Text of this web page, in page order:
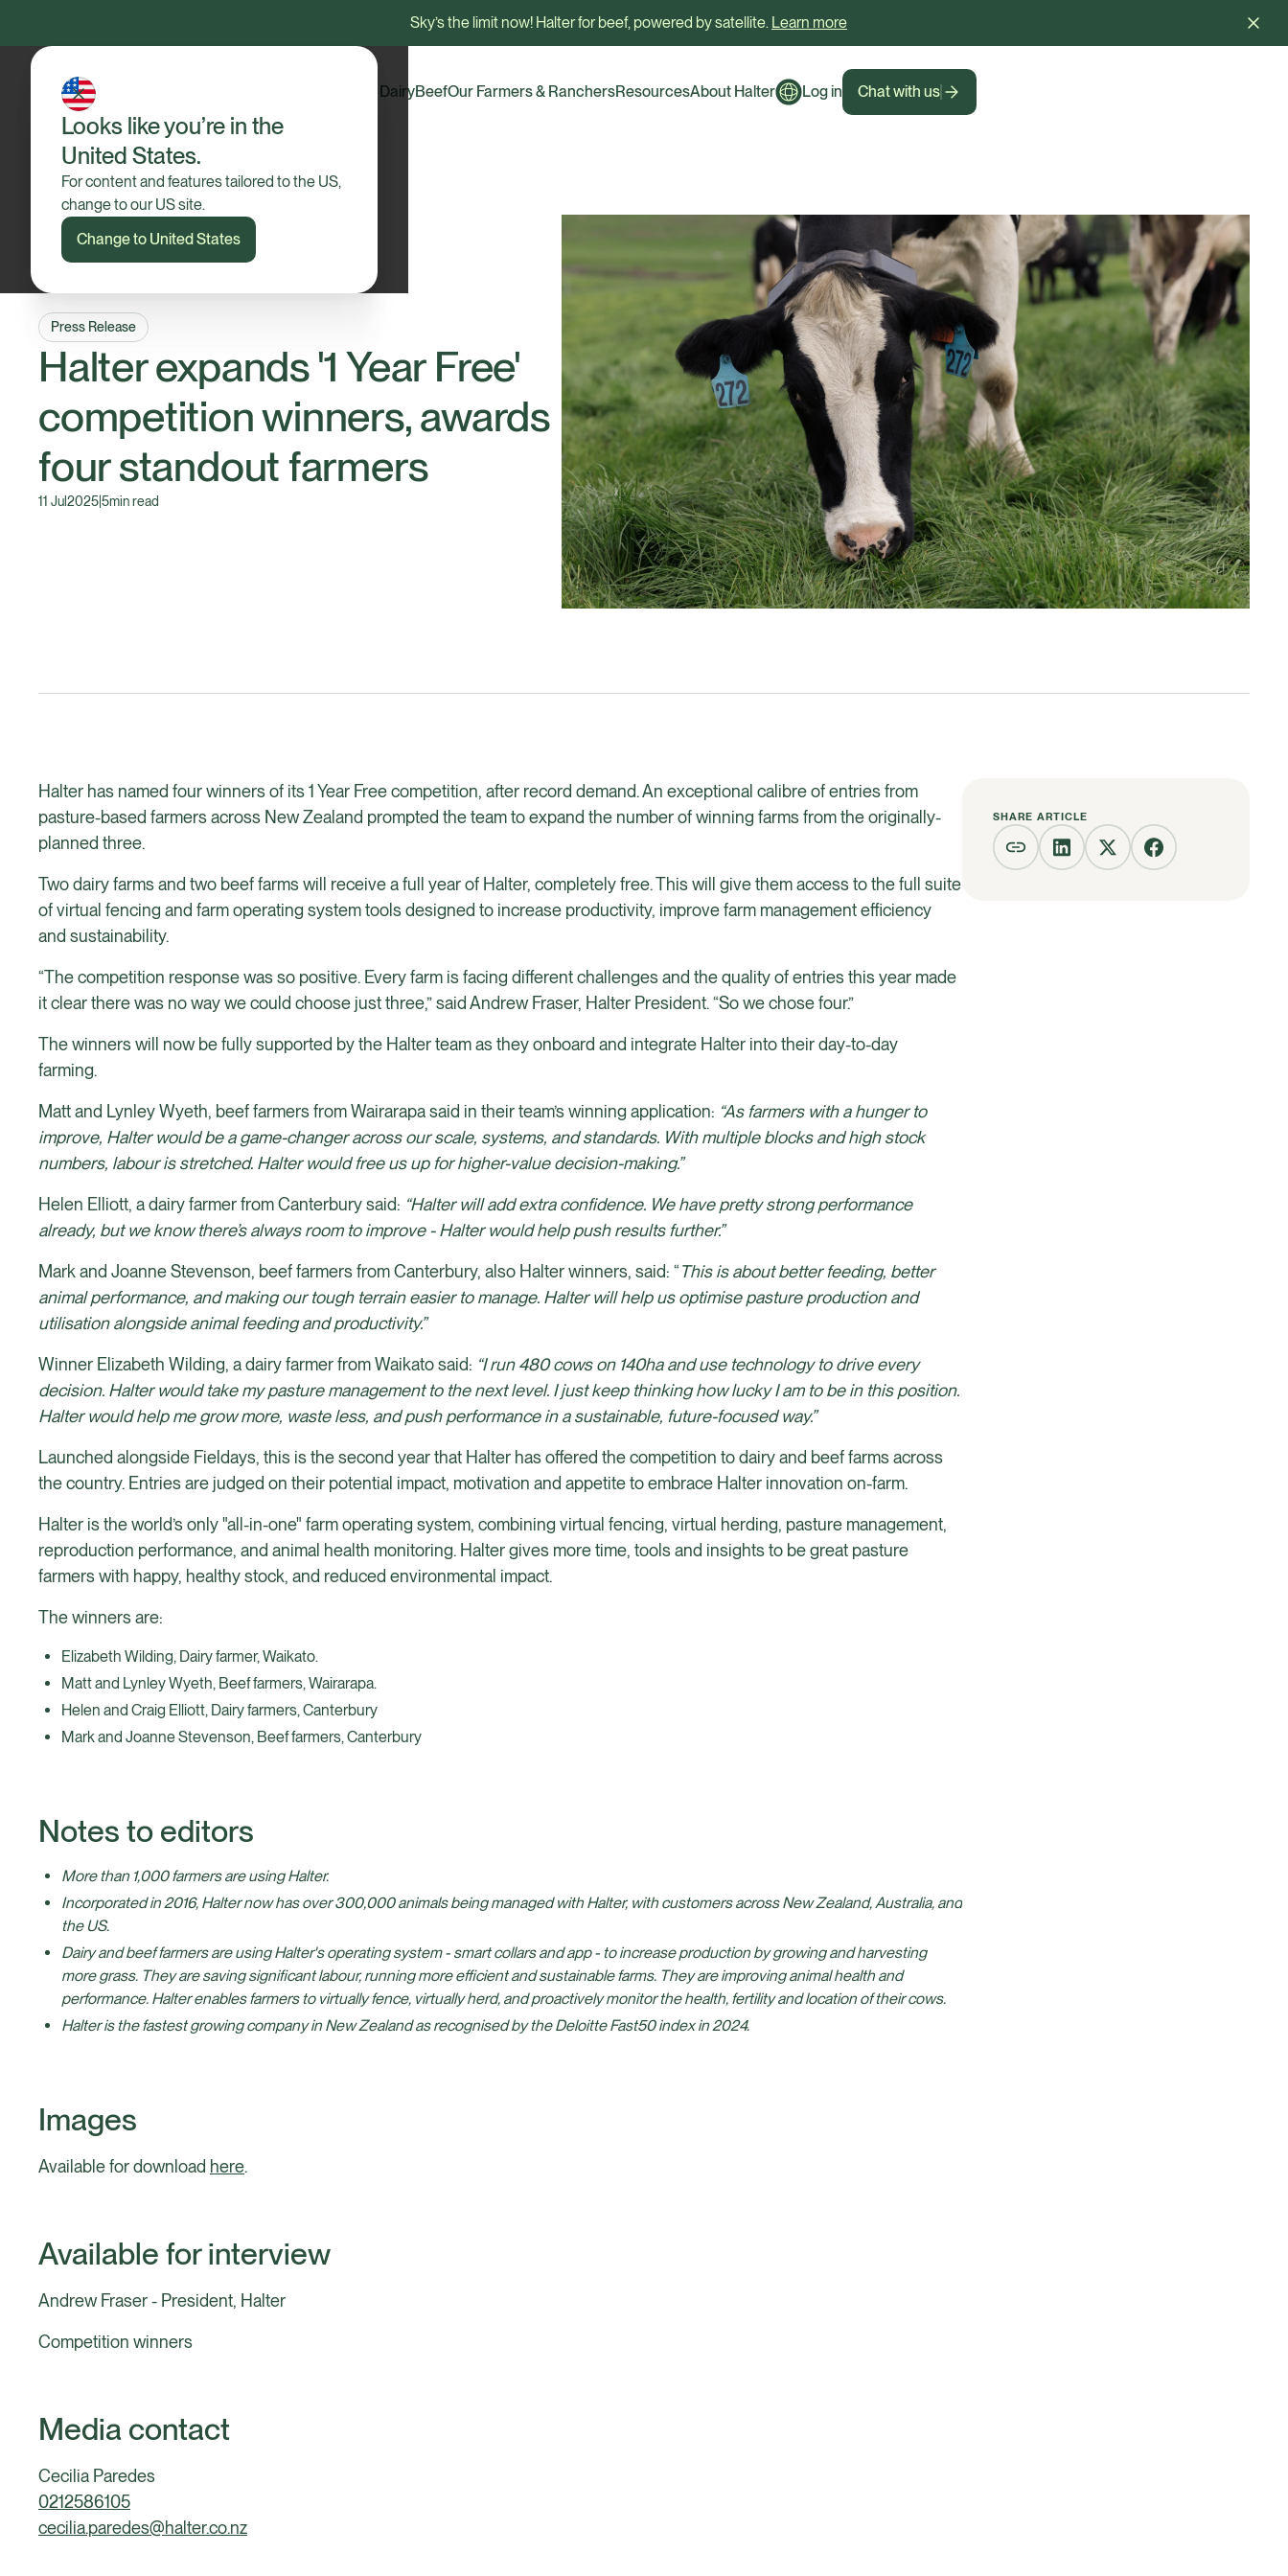
Sky’s the limit now! Halter for beef, powered by satellite. Learn more
Looks like you’re in the
United States.
For content and features tailored to the US,
change to our US site.
Change to United States
DairyBeefOur Farmers & RanchersResourcesAbout Halter Log in Chat with us
Press Release
Halter expands '1 Year Free'
competition winners, awards
four standout farmers
11 Jul2025|5min read
Halter has named four winners of its 1 Year Free competition, after record demand. An exceptional calibre of entries from
pasture-based farmers across New Zealand prompted the team to expand the number of winning farms from the originally-
planned three.
Two dairy farms and two beef farms will receive a full year of Halter, completely free. This will give them access to the full suite
of virtual fencing and farm operating system tools designed to increase productivity, improve farm management efficiency
and sustainability.
“The competition response was so positive. Every farm is facing different challenges and the quality of entries this year made
it clear there was no way we could choose just three,” said Andrew Fraser, Halter President. “So we chose four.”
The winners will now be fully supported by the Halter team as they onboard and integrate Halter into their day-to-day
farming.
Matt and Lynley Wyeth, beef farmers from Wairarapa said in their team’s winning application: “As farmers with a hunger to
improve, Halter would be a game-changer across our scale, systems, and standards. With multiple blocks and high stock
numbers, labour is stretched. Halter would free us up for higher-value decision-making.”
Helen Elliott, a dairy farmer from Canterbury said: “Halter will add extra confidence. We have pretty strong performance
already, but we know there’s always room to improve - Halter would help push results further.”
Mark and Joanne Stevenson, beef farmers from Canterbury, also Halter winners, said: “This is about better feeding, better
animal performance, and making our tough terrain easier to manage. Halter will help us optimise pasture production and
utilisation alongside animal feeding and productivity.”
Winner Elizabeth Wilding, a dairy farmer from Waikato said: “I run 480 cows on 140ha and use technology to drive every
decision. Halter would take my pasture management to the next level. I just keep thinking how lucky I am to be in this position.
Halter would help me grow more, waste less, and push performance in a sustainable, future-focused way.”
Launched alongside Fieldays, this is the second year that Halter has offered the competition to dairy and beef farms across
the country. Entries are judged on their potential impact, motivation and appetite to embrace Halter innovation on-farm.
Halter is the world’s only "all-in-one" farm operating system, combining virtual fencing, virtual herding, pasture management,
reproduction performance, and animal health monitoring. Halter gives more time, tools and insights to be great pasture
farmers with happy, healthy stock, and reduced environmental impact.
The winners are:
Elizabeth Wilding, Dairy farmer, Waikato.
Matt and Lynley Wyeth, Beef farmers, Wairarapa.
Helen and Craig Elliott, Dairy farmers, Canterbury
Mark and Joanne Stevenson, Beef farmers, Canterbury
Notes to editors
More than 1,000 farmers are using Halter.
Incorporated in 2016, Halter now has over 300,000 animals being managed with Halter, with customers across New Zealand, Australia, and
the US.
Dairy and beef farmers are using Halter's operating system - smart collars and app - to increase production by growing and harvesting
more grass. They are saving significant labour, running more efficient and sustainable farms. They are improving animal health and
performance. Halter enables farmers to virtually fence, virtually herd, and proactively monitor the health, fertility and location of their cows.
Halter is the fastest growing company in New Zealand as recognised by the Deloitte Fast50 index in 2024.
Images
Available for download here.
Available for interview
Andrew Fraser - President, Halter
Competition winners
Media contact
Cecilia Paredes
0212586105
cecilia.paredes@halter.co.nz
SHARE ARTICLE